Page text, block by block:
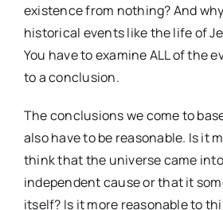
existence from nothing? And
historical events like the life of
You have to examine ALL of the
to a conclusion.
The conclusions we come to
also have to be reasonable. Is it
think that the universe came
independent cause or that it
itself? Is it more reasonable to